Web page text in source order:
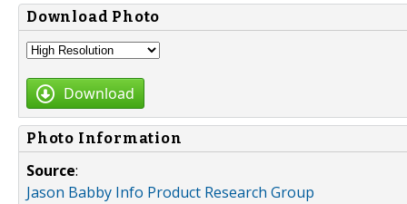
Download Photo
Download
Photo Information
Source:
Jason Babby Info Product Research Group